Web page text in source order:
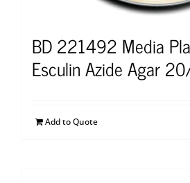
BD 221492 Media
Esculin Azide Agar
Add to Quote